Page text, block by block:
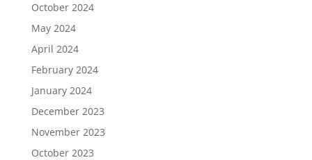
October 2024
May 2024
April 2024
February 2024
January 2024
December 2023
November 2023
October 2023